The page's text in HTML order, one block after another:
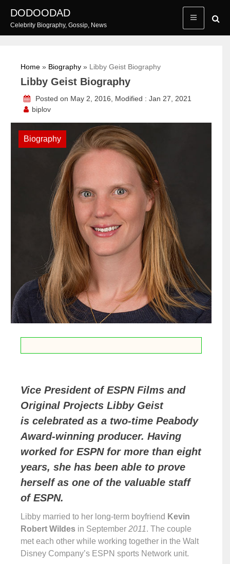
content
DODOODAD
Celebrity Biography, Gossip, News
Home » Biography » Libby Geist Biography
Libby Geist Biography
Posted on May 2, 2016, Modified : Jan 27, 2021
biplov
Biography
Vice President of ESPN Films and
Original Projects Libby Geist
is celebrated as a two-time Peabody
Award-winning producer. Having
worked for ESPN for more than eight
years, she has been able to prove
herself as one of the valuable staff
of ESPN.
Libby married to her long-term boyfriend Kevin
Robert Wildes in September 2011. The couple
met each other while working together in the Walt
Disney Company’s ESPN sports Network unit.